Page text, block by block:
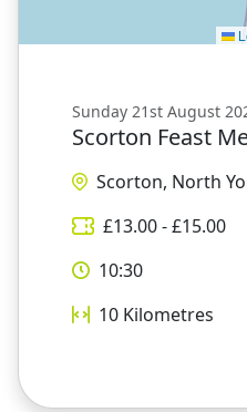
Sunday 21st August
Scorton Feast
Scorton, North
£13.00- £15.00
10:30
10 Kilometres